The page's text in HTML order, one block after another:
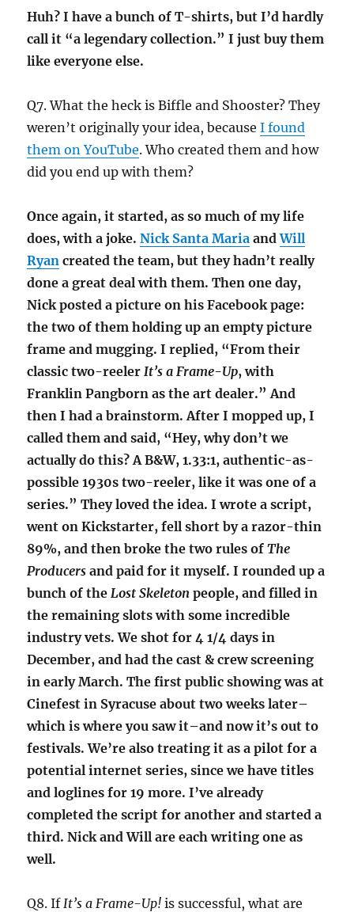
Huh? I have a bunch of T-shirts, but I’d hardly
call it “a legendary collection.” I just buy them
like everyone else.
Q7. What the heck is Biffle and Shooster? They
weren’t originally your idea, becauseI found
them on YouTube. Who created them and how
did you end up with them?
Once again, it started, as so much of my life
does, with a joke.Nick Santa Maria andWill
Ryan created the team, but they hadn’t really
done a great deal with them. Then one day,
Nick posted a picture on his Facebook page:
the two of them holding up an empty picture
frame and mugging. I replied, “From their
classic two-reeler It’s a Frame-Up, with
Franklin Pangborn as the art dealer.” And
then I had a brainstorm. After I mopped up, I
called them and said, “Hey, why don’t we
actually do this? A B&W, 1.33:1, authentic-as-
possible 1930s two-reeler, like it was one of a
series.” They loved the idea. I wrote a script,
went on Kickstarter, fell short by a razor-thin
89%, and then broke the two rules ofThe
Producers and paid for it myself. I rounded up a
bunch of the Lost Skeleton people, and filled in
the remaining slots with some incredible
industry vets. We shot for 4 1/4 days in
December, and had the cast & crew screening
in early March. The first public showing was at
Cinefest in Syracuse about two weeks later–
which is where you saw it–and now it’s out to
festivals. We’re also treating it as a pilot for a
potential internet series, since we have titles
and loglines for 19 more. I’ve already
completed the script for another and started a
third. Nick and Will are each writing one as
well.
Q8. If It’s a Frame-Up! is successful, what are